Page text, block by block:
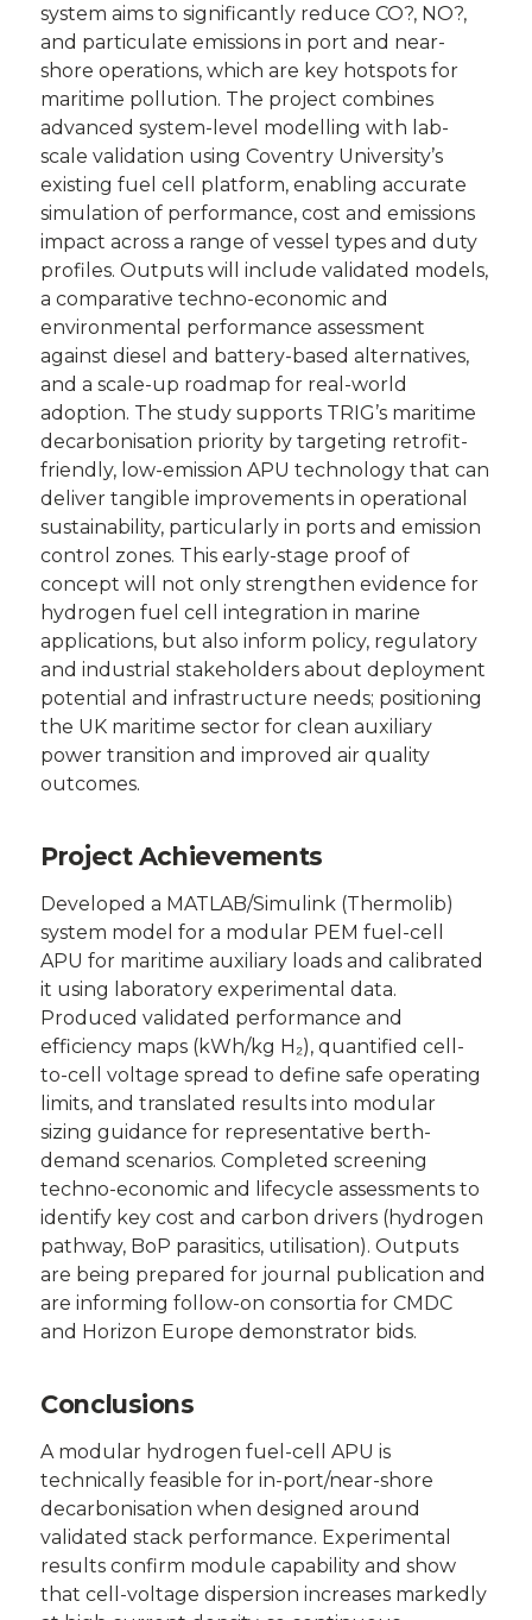
system aims to significantly reduce CO?, NO?,
and particulate emissions in port and near-
shore operations, which are key hotspots for
maritime pollution. The project combines
advanced system-level modelling with lab-
scale validation using Coventry University’s
existing fuel cell platform, enabling accurate
simulation of performance, cost and emissions
impact across a range of vessel types and duty
profiles. Outputs will include validated models,
a comparative techno-economic and
environmental performance assessment
against diesel and battery-based alternatives,
and a scale-up roadmap for real-world
adoption. The study supports TRIG’s maritime
decarbonisation priority by targeting retrofit-
friendly, low-emission APU technology that can
deliver tangible improvements in operational
sustainability, particularly in ports and emission
control zones. This early-stage proof of
concept will not only strengthen evidence for
hydrogen fuel cell integration in marine
applications, but also inform policy, regulatory
and industrial stakeholders about deployment
potential and infrastructure needs; positioning
the UK maritime sector for clean auxiliary
power transition and improved air quality
outcomes.
Project Achievements
Developed a MATLAB/Simulink (Thermolib)
system model for a modular PEM fuel-cell
APU for maritime auxiliary loads and calibrated
it using laboratory experimental data.
Produced validated performance and
efficiency maps (kWh/kg H₂), quantified cell-
to-cell voltage spread to define safe operating
limits, and translated results into modular
sizing guidance for representative berth-
demand scenarios. Completed screening
techno-economic and lifecycle assessments to
identify key cost and carbon drivers (hydrogen
pathway, BoP parasitics, utilisation). Outputs
are being prepared for journal publication and
are informing follow-on consortia for CMDC
and Horizon Europe demonstrator bids.
Conclusions
A modular hydrogen fuel-cell APU is
technically feasible for in-port/near-shore
decarbonisation when designed around
validated stack performance. Experimental
results confirm module capability and show
that cell-voltage dispersion increases markedly